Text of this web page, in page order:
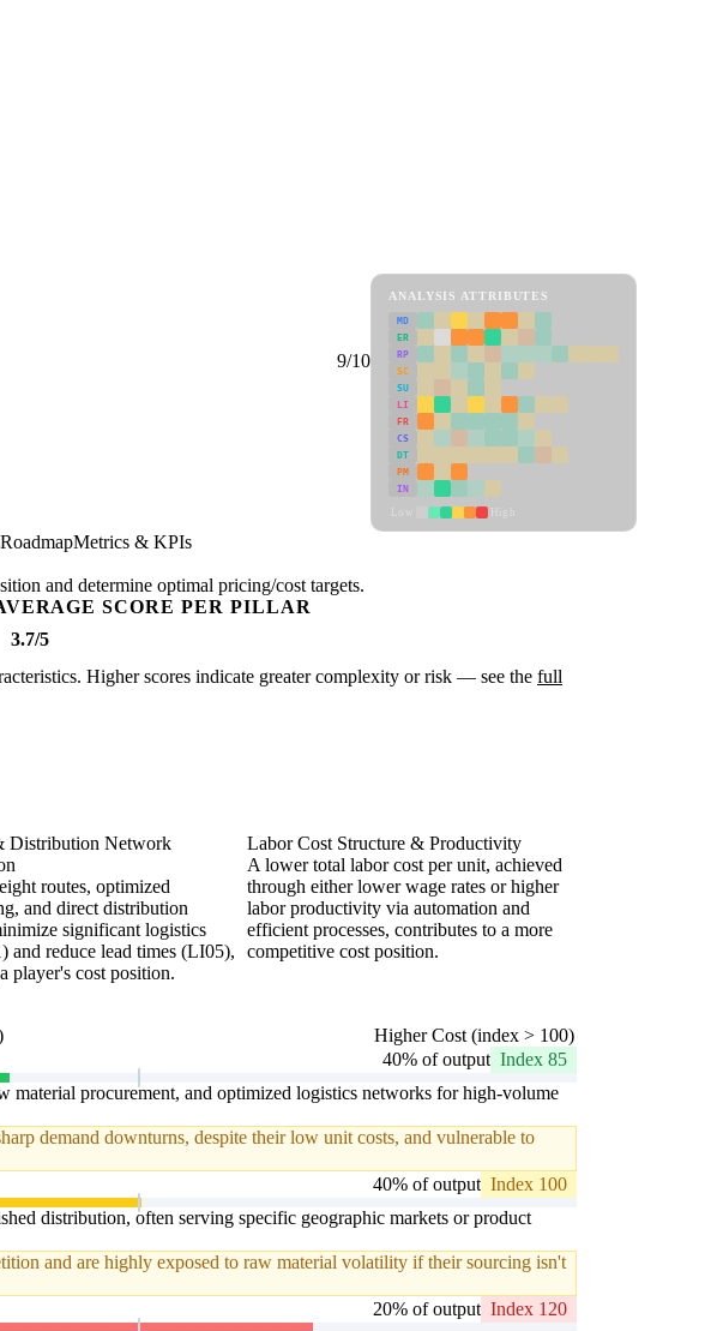
9/10
ANALYSIS ATTRIBUTES
MD
ER
RP
SC
SU
LI
FR
CS
DT
PM
IN
RoadmapMetrics & KPIs
and determine optimal pricing/cost targets.
SCORE PER PILLAR
3.7/5
Higher scores indicate greater complexity or risk — see the full
Distribution Network
routes, optimized
and direct distribution
significant logistics
and reduce lead times (LI05),
player's cost position.
Labor Cost Structure & Productivity
A lower total labor cost per unit, achieved
through either lower wage rates or higher
labor productivity via automation and
efficient processes, contributes to a more
competitive cost position.
Higher Cost (index > 100)
40% of output Index 85
material procurement, and optimized logistics networks for high-volume
demand downturns, despite their low unit costs, and vulnerable to
40% of output Index 100
distribution, often serving specific geographic markets or product
and are highly exposed to raw material volatility if their sourcing isn't
20% of output Index 120